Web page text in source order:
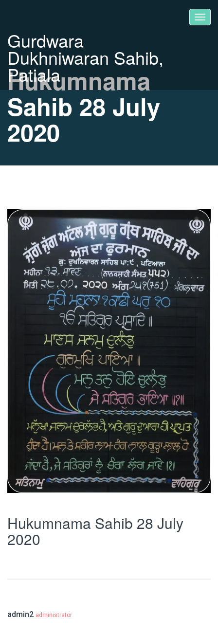
Gurdwara
Dukhniwaran Sahib,
Patiala
Hukumnama
Sahib 28 July
2020
Hukumnama Sahib 28 July
2020
admin2 administrator